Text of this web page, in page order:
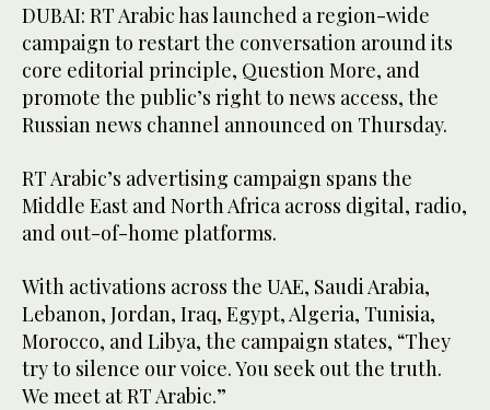
DUBAI: RT Arabic has launched a region-wide
campaign to restart the conversation around its
core editorial principle, Question More, and
promote the public’s right to news access, the
Russian news channel announced on Thursday.
RT Arabic’s advertising campaign spans the
Middle East and North Africa across digital, radio,
and out-of-home platforms.
With activations across the UAE, Saudi Arabia,
Lebanon, Jordan, Iraq, Egypt, Algeria, Tunisia,
Morocco, and Libya, the campaign states, “They
try to silence our voice. You seek out the truth.
We meet at RT Arabic.”